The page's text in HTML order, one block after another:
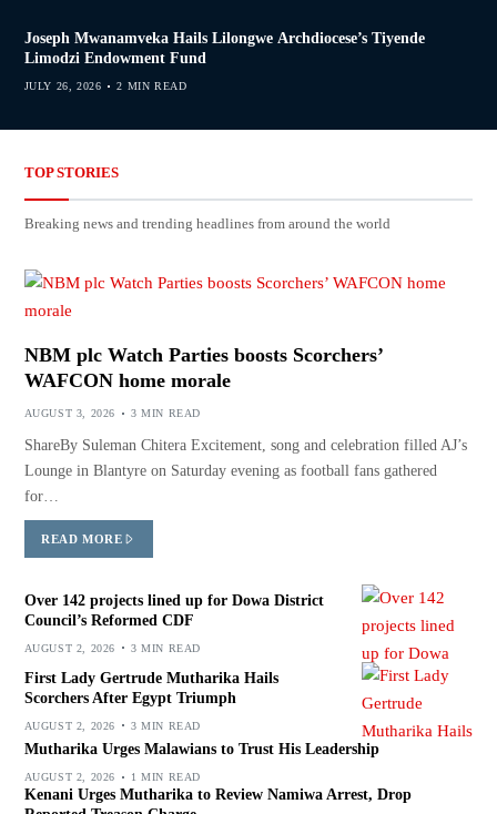
Joseph Mwanamveka Hails Lilongwe Archdiocese’s Tiyende
Limodzi Endowment Fund
JULY 26, 2026 2 MIN READ
TOP STORIES
Breaking news and trending headlines from around the world
NBM plc Watch Parties boosts Scorchers’
WAFCON home morale
AUGUST 3, 2026 3 MIN READ
ShareBy Suleman Chitera Excitement, song and celebration filled AJ’s
Lounge in Blantyre on Saturday evening as football fans gathered
for…
READ MORE
Over 142 projects lined up for Dowa District
Council’s Reformed CDF
AUGUST 2, 2026 3 MIN READ
First Lady Gertrude Mutharika Hails
Scorchers After Egypt Triumph
AUGUST 2, 2026 3 MIN READ
Mutharika Urges Malawians to Trust His Leadership
AUGUST 2, 2026 1 MIN READ
Kenani Urges Mutharika to Review Namiwa Arrest, Drop